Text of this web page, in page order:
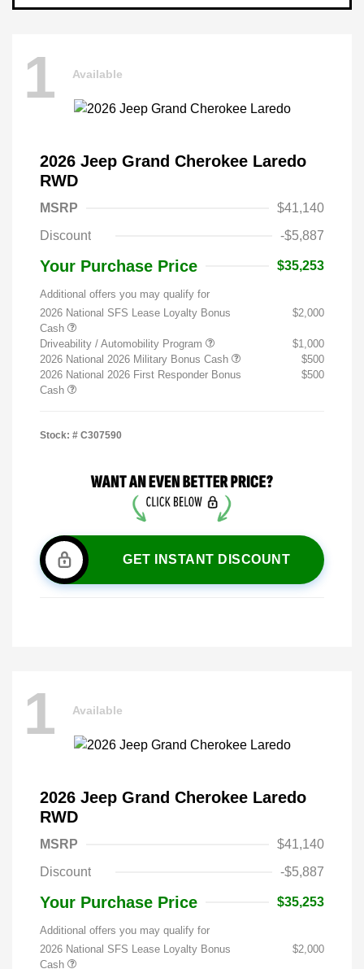
1 Available
2026 Jeep Grand Cherokee Laredo
RWD
MSRP
$41,140
Discount
-$5,887
Your Purchase Price $35,253
Additional offers you may qualify for
2026 National SFS Lease Loyalty Bonus
Cash
$2,000
Driveability / Automobility Program
$1,000
2026 National 2026 Military Bonus Cash
$500
2026 National 2026 First Responder Bonus
Cash
$500
Stock: # C307590
GET INSTANT DISCOUNT
1 Available
2026 Jeep Grand Cherokee Laredo
RWD
MSRP
$41,140
Discount
-$5,887
Your Purchase Price $35,253
Additional offers you may qualify for
2026 National SFS Lease Loyalty Bonus
Cash
$2,000